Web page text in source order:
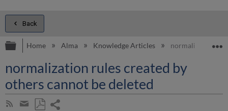
Back
Expand/collapse global hierarchy
Home Alma Knowledge Articles normalization
normalization rules created by
others cannot be deleted
Subscribe
Share